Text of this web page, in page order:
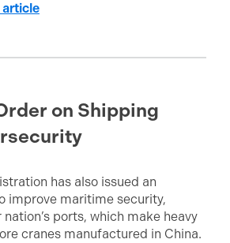
article
on Shipping
has also issued an
improve maritime security,
ports, which make heavy
cranes manufactured in China.